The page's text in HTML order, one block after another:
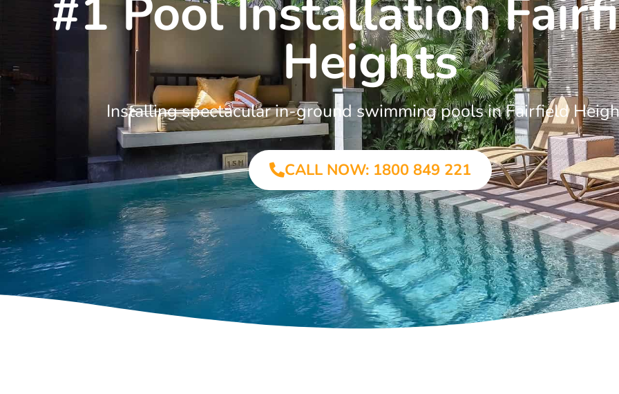
#1 Pool Installation
Heights
Installing spectacular in-ground swimming pools in Fairfield
CALL NOW: 1800 849 221